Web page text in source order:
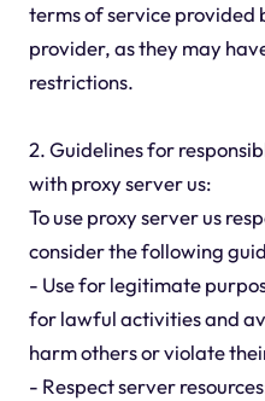
terms of service provided
provider, as they may
restrictions.
2. Guidelines for
with proxy server us:
To use proxy server us
consider the following
- Use for legitimate
for lawful activities and
harm others or violate
- Respect server